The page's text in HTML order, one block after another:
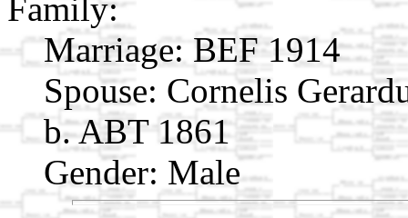
Family:
Marriage: BEF 1914
Spouse: Cornelis
b. ABT 1861
Gender: Male